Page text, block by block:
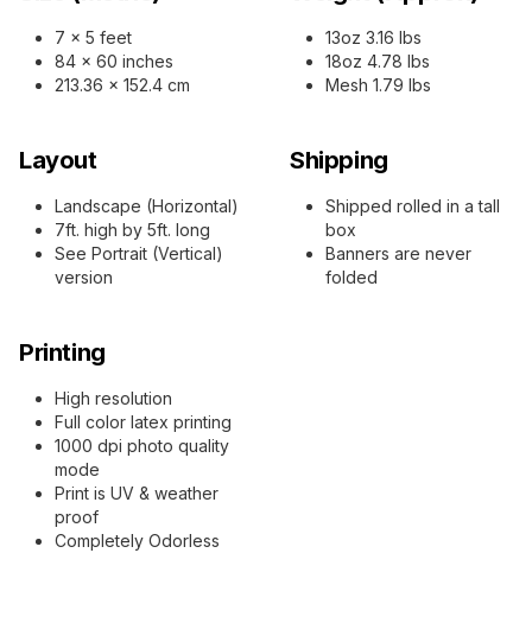
7 x 5 feet
84 x 60 inches
213.36 x 152.4 cm
13oz 3.16 lbs
18oz 4.78 lbs
Mesh 1.79 lbs
Layout
Landscape (Horizontal)
7ft. high by 5ft. long
See Portrait (Vertical)
version
Shipping
Shipped rolled in a tall
box
Banners are never
folded
Printing
High resolution
Full color latex printing
1000 dpi photo quality
mode
Print is UV & weather
proof
Completely Odorless